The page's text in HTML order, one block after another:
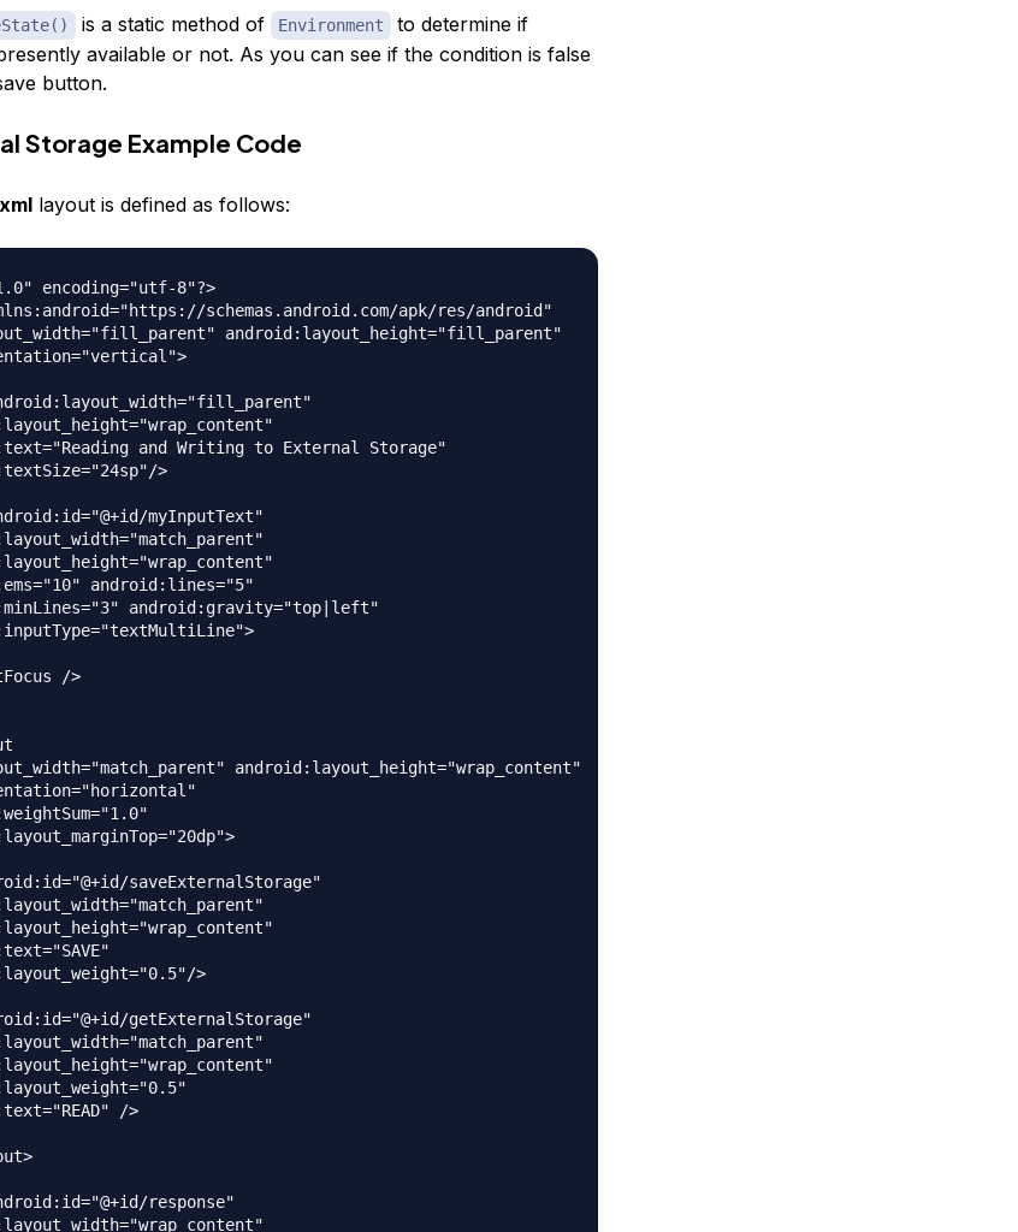
is a static method of Environment
to determine if
available or not. As you can see if the condition is false
button.
Storage Example Code
layout is defined as follows:
encoding="utf-8"?>
schemas.android.com/apk/res/android"
android:layout_height="fill_parent"
and Writing to External Storage"
>
myInputText"
android:lines="5"
android:gravity="top|left"
/>
android:layout_height="wrap_content"
saveExternalStorage"
>
getExternalStorage"
/>
response"